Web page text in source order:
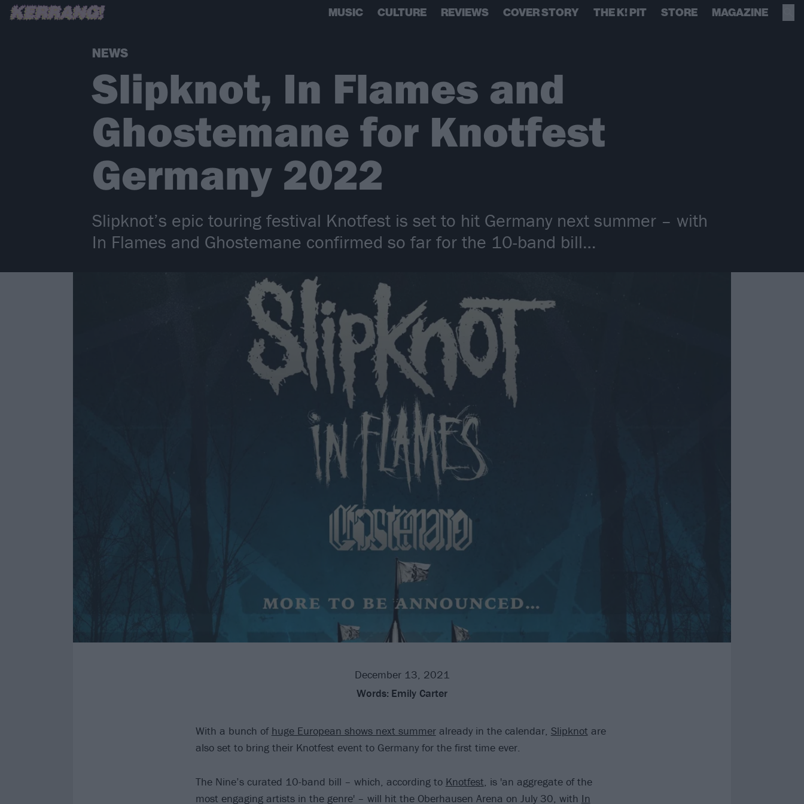
MUSIC CULTURE REVIEWS COVER STORY THE K! PIT STORE MAGAZINE
NEWS
Slipknot, In Flames and
Ghostemane for Knotfest
Germany 2022
Slipknot’s epic touring festival Knotfest is set to hit Germany next summer – with
In Flames and Ghostemane confirmed so far for the 10-band bill…
December 13, 2021
Words: Emily Carter
With a bunch of huge European shows next summeralready in the calendar, Slipknotare
also set to bring their Knotfest event to Germany for the first time ever.
The Nine’s curated 10-band bill – which, according to Knotfest , is 'an aggregate of the
most engaging artists in the genre' – will hit the Oberhausen Arena on July 30, with In